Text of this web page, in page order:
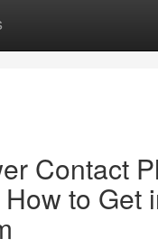
Contact
to Get